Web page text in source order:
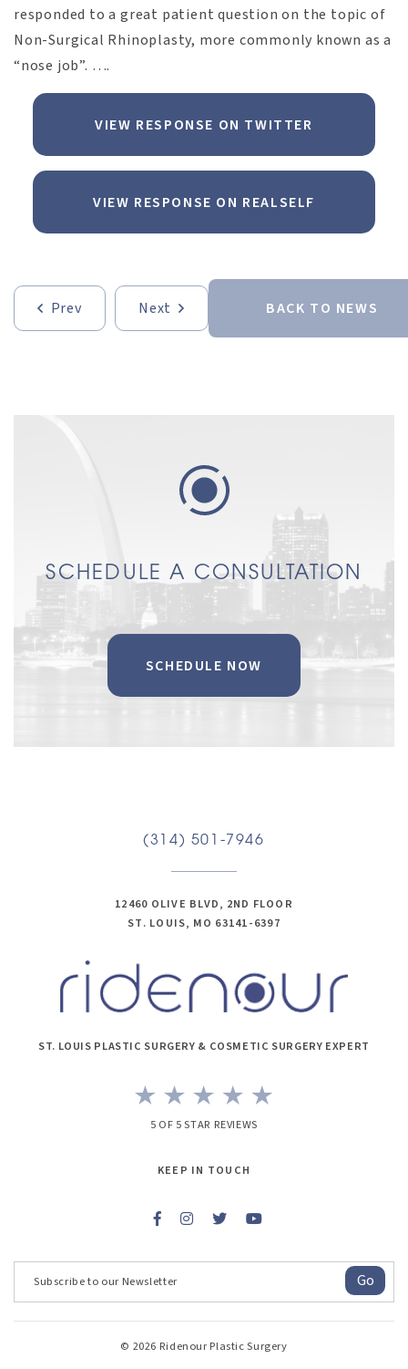
responded to a great patient question on the topic of
Non-Surgical Rhinoplasty, more commonly known as a
“nose job”. ….
VIEW RESPONSE ON TWITTER
VIEW RESPONSE ON REALSELF
Prev Next BACK TO NEWS
SCHEDULE A CONSULTATION
SCHEDULE NOW
(314) 501-7946
12460 OLIVE BLVD, 2ND FLOOR
ST. LOUIS, MO 63141-6397
ST. LOUIS PLASTIC SURGERY & COSMETIC SURGERY EXPERT
5 OF 5 STAR REVIEWS
KEEP IN TOUCH
Go
© 2026 Ridenour Plastic Surgery